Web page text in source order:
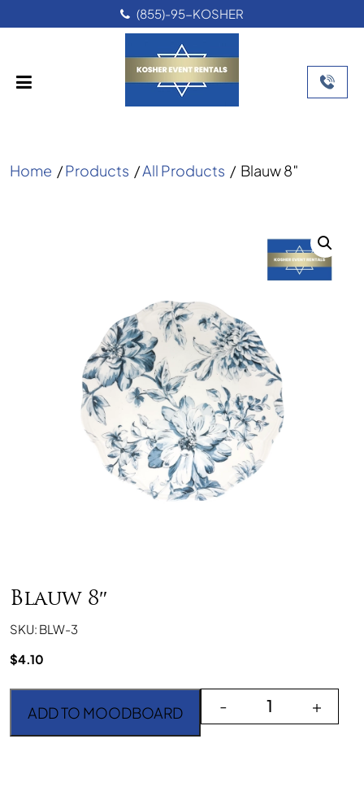
(855)-95-KOSHER
Home /Products /All Products / Blauw 8″
Blauw 8″
SKU: BLW-3
$4.10
Blauw 8" quantity
- +
ADD TO MOODBOARD